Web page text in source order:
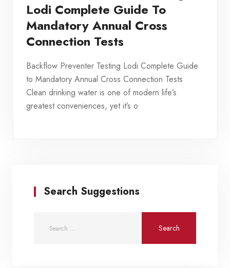
Lodi Complete Guide To
Mandatory Annual Cross
Connection Tests
Backflow Preventer Testing Lodi Complete Guide
to Mandatory Annual Cross Connection Tests
Clean drinking water is one of modern life’s
greatest conveniences, yet it’s o
Search Suggestions